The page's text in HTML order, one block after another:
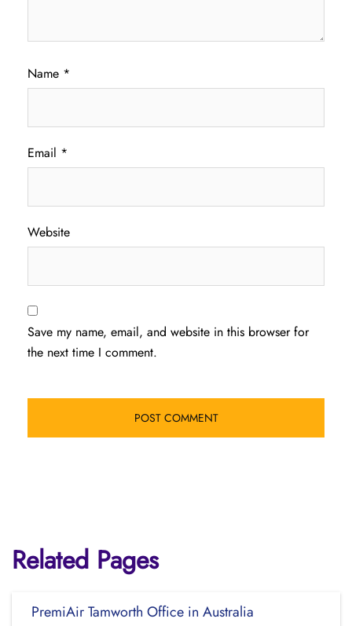
Name *
Email *
Website
Save my name, email, and website in this browser for
the next time I comment.
Related Pages
PremiAir Tamworth Office in Australia